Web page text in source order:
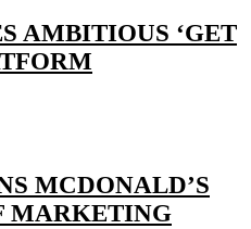
AMBITIOUS ‘GET
MCDONALD’S
MARKETING